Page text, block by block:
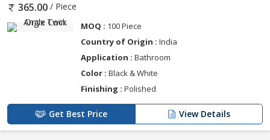
365.00 / Piece
MOQ : 100 Piece
Country of Origin : India
Application : Bathroom
Color : Black & White
Finishing : Polished
Get Best Price View Details